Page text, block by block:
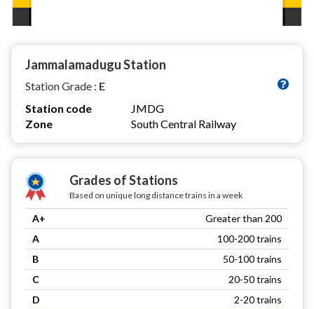
Jammalamadugu Station
Station Grade : E
Station code
JMDG
Zone
South Central Railway
Grades of Stations
Based on unique long distance trains in a week
A+
Greater than 200
A
100-200 trains
B
50-100 trains
C
20-50 trains
D
2-20 trains